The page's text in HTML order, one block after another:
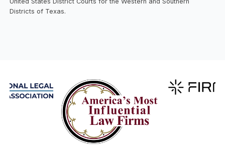
Districts of Texas.